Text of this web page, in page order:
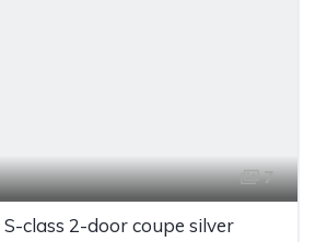
7
class 2-door coupe silver